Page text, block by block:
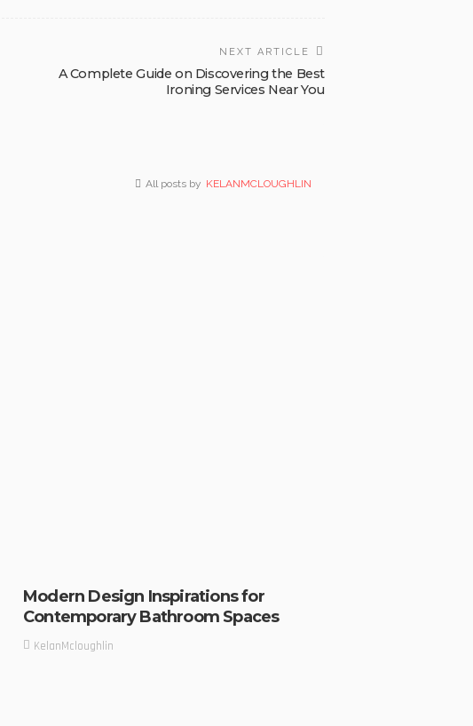
NEXT ARTICLE
A Complete Guide on Discovering the Best
Ironing Services Near You
All posts by KELANMCLOUGHLIN
Modern Design Inspirations for
Contemporary Bathroom Spaces
KelanMcloughlin